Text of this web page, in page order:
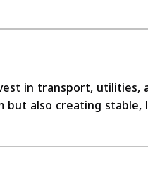
in transport, utilities,
also creating stable,